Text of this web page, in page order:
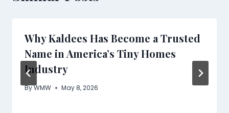
Why Kaldees Has Become a Trusted
Name in America’s Tiny Homes
Industry
ByWMW May 8, 2026